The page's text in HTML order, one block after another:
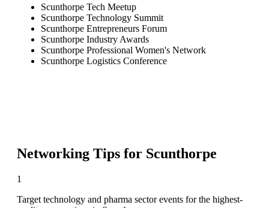
Scunthorpe Tech Meetup
Scunthorpe Technology Summit
Scunthorpe Entrepreneurs Forum
Scunthorpe Industry Awards
Scunthorpe Professional Women's Network
Scunthorpe Logistics Conference
Networking Tips for Scunthorpe
1
Target technology and pharma sector events for the highest-